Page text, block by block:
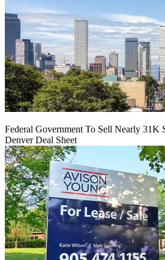
Federal Government To Sell Nearly 31K
Denver Deal Sheet